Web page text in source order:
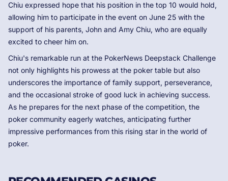
Chiu expressed hope that his position in the top 10 would hold,
allowing him to participate in the event on June 25 with the
support of his parents, John and Amy Chiu, who are equally
excited to cheer him on.
Chiu's remarkable run at the PokerNews Deepstack Challenge
not only highlights his prowess at the poker table but also
underscores the importance of family support, perseverance,
and the occasional stroke of good luck in achieving success.
As he prepares for the next phase of the competition, the
poker community eagerly watches, anticipating further
impressive performances from this rising star in the world of
poker.